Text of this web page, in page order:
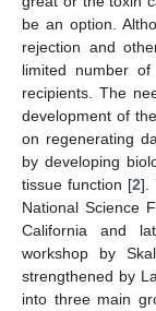
be an option.
rejection and
limited number
recipients. The
development of
on regenerating
by developing
tissue function [2].
National Science
California and
workshop by
strengthened by
into three main